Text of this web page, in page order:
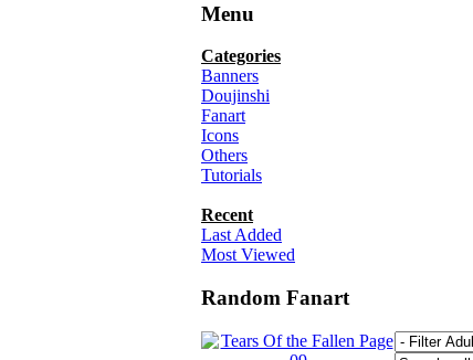
Menu
Categories
Banners
Doujinshi
Fanart
Icons
Others
Tutorials
Recent
Last Added
Most Viewed
Random Fanart